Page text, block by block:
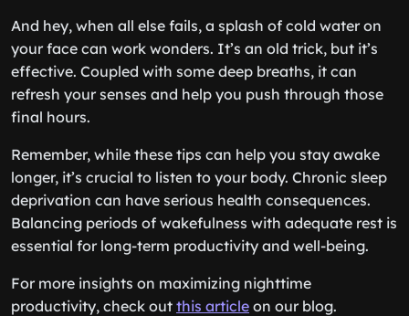
And hey, when all else fails, a splash of cold water on
your face can work wonders. It’s an old trick, but it’s
effective. Coupled with some deep breaths, it can
refresh your senses and help you push through those
final hours.
Remember, while these tips can help you stay awake
longer, it’s crucial to listen to your body. Chronic sleep
deprivation can have serious health consequences.
Balancing periods of wakefulness with adequate rest is
essential for long-term productivity and well-being.
For more insights on maximizing nighttime
productivity, check out this article on our blog.